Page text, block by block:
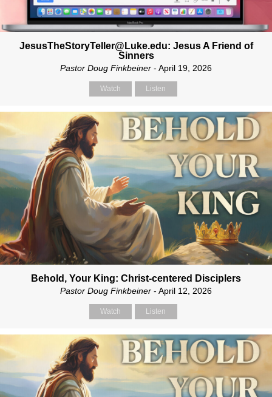
JesusTheStoryTeller@Luke.edu: Jesus A Friend of
Sinners
Pastor Doug Finkbeiner - April 19, 2026
Watch Listen
Behold, Your King: Christ-centered Disciplers
Pastor Doug Finkbeiner - April 12, 2026
Watch Listen